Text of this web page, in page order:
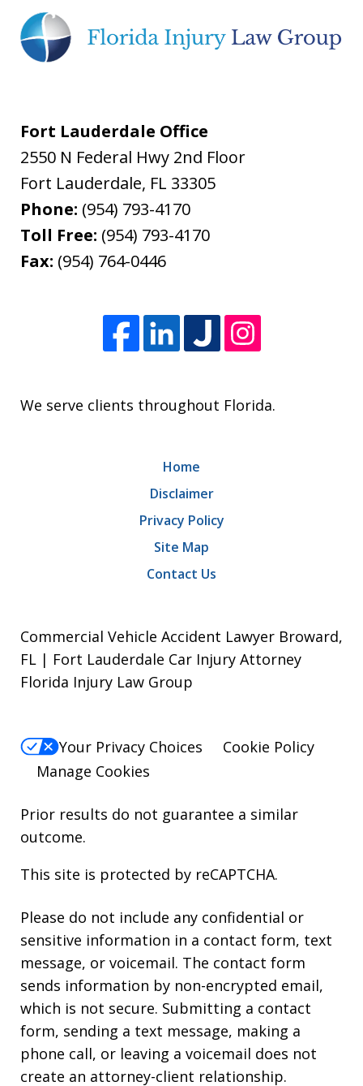
Fort Lauderdale Office
2550 N Federal Hwy 2nd Floor
Fort Lauderdale, FL 33305
Phone: (954) 793-4170
Toll Free: (954) 793-4170
Fax: (954) 764-0446
We serve clients throughout Florida.
Home
Disclaimer
Privacy Policy
Site Map
Contact Us
Commercial Vehicle Accident Lawyer Broward,
FL | Fort Lauderdale Car Injury Attorney
Florida Injury Law Group
Your Privacy Choices
Cookie Policy
Manage Cookies
Prior results do not guarantee a similar
outcome.
This site is protected by reCAPTCHA.
Please do not include any confidential or
sensitive information in a contact form, text
message, or voicemail. The contact form
sends information by non-encrypted email,
which is not secure. Submitting a contact
form, sending a text message, making a
phone call, or leaving a voicemail does not
create an attorney-client relationship.